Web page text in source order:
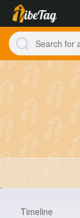
Timeline